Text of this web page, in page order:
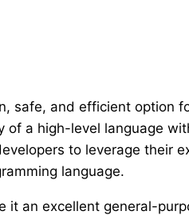
safe, and efficient option
a high-level language
to leverage their
language.
an excellent general-